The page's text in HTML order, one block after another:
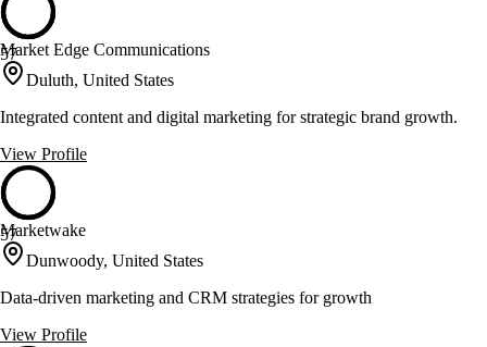
57
Market Edge Communications
Duluth, United States
Integrated content and digital marketing for strategic brand growth.
View Profile
57
Marketwake
Dunwoody, United States
Data-driven marketing and CRM strategies for growth
View Profile